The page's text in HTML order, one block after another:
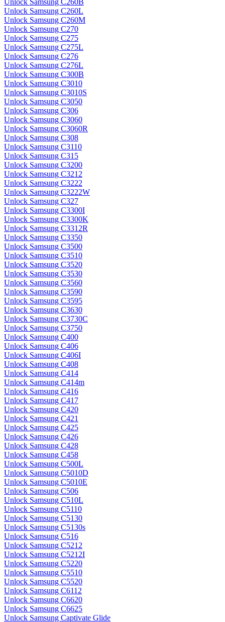
Unlock Samsung C260B
Unlock Samsung C260L
Unlock Samsung C260M
Unlock Samsung C270
Unlock Samsung C275
Unlock Samsung C275L
Unlock Samsung C276
Unlock Samsung C276L
Unlock Samsung C300B
Unlock Samsung C3010
Unlock Samsung C3010S
Unlock Samsung C3050
Unlock Samsung C306
Unlock Samsung C3060
Unlock Samsung C3060R
Unlock Samsung C308
Unlock Samsung C3110
Unlock Samsung C315
Unlock Samsung C3200
Unlock Samsung C3212
Unlock Samsung C3222
Unlock Samsung C3222W
Unlock Samsung C327
Unlock Samsung C3300I
Unlock Samsung C3300K
Unlock Samsung C3312R
Unlock Samsung C3350
Unlock Samsung C3500
Unlock Samsung C3510
Unlock Samsung C3520
Unlock Samsung C3530
Unlock Samsung C3560
Unlock Samsung C3590
Unlock Samsung C3595
Unlock Samsung C3630
Unlock Samsung C3730C
Unlock Samsung C3750
Unlock Samsung C400
Unlock Samsung C406
Unlock Samsung C406I
Unlock Samsung C408
Unlock Samsung C414
Unlock Samsung C414m
Unlock Samsung C416
Unlock Samsung C417
Unlock Samsung C420
Unlock Samsung C421
Unlock Samsung C425
Unlock Samsung C426
Unlock Samsung C428
Unlock Samsung C458
Unlock Samsung C500L
Unlock Samsung C5010D
Unlock Samsung C5010E
Unlock Samsung C506
Unlock Samsung C510L
Unlock Samsung C5110
Unlock Samsung C5130
Unlock Samsung C5130s
Unlock Samsung C516
Unlock Samsung C5212
Unlock Samsung C5212I
Unlock Samsung C5220
Unlock Samsung C5510
Unlock Samsung C5520
Unlock Samsung C6112
Unlock Samsung C6620
Unlock Samsung C6625
Unlock Samsung Captivate Glide